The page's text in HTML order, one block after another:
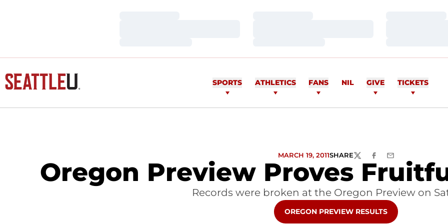
SPORTS ATHLETICS FANS NIL GIVE TICKETS
Oregon Preview Proves
MARCH 19, 2011SHARETWITTERFACEBOOK
EMAIL
Records were broken at the Oregon Preview on
OPENS IN A NEW WINDOW
OREGON PREVIEW RESULTS